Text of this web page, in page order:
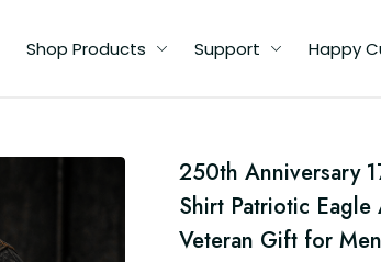
Shop Products Support Happy
250th Anniversary
Shirt Patriotic
Veteran Gift for Men